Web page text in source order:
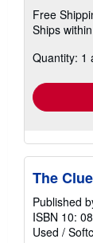
Free
Ships
Quantity: 1
The
Published
ISBN 10:
Used /